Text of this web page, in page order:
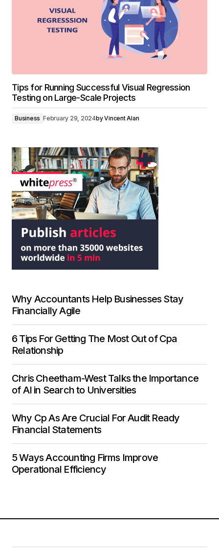
Tips for Running Successful Visual Regression
Testing on Large-Scale Projects
Business February 29, 2024byVincent Alan
Why Accountants Help Businesses Stay
Financially Agile
6 Tips For Getting The Most Out of Cpa
Relationship
Chris Cheetham-West Talks the Importance
of AI in Search to Universities
Why Cp As Are Crucial For Audit Ready
Financial Statements
5 Ways Accounting Firms Improve
Operational Efficiency